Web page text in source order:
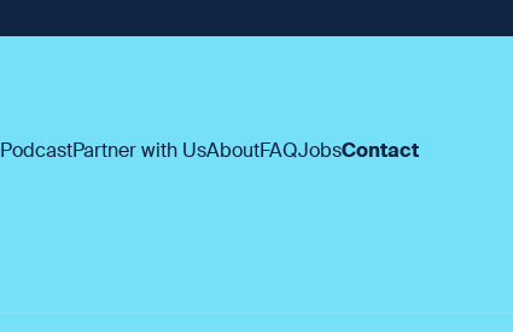
PodcastPartner with UsAboutFAQJobsContact